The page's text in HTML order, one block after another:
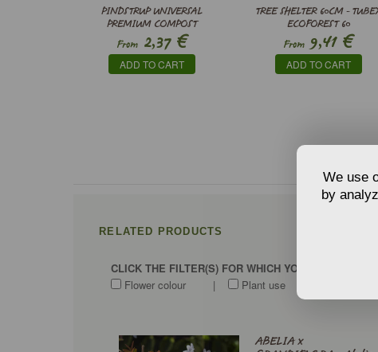
PINDSTRUP UNIVERSAL
PREMIUM COMPOST
From 2,37€
ADD TO CART
TREE SHELTER 60CM -
ECOFOREST 60
From 9,41€
ADD TO CART
RELATED PRODUCTS
CLICK THE FILTER(S) FOR WHICH YOU WANT TO
Flower colour
| Plant use
ABELIA x
We use
by